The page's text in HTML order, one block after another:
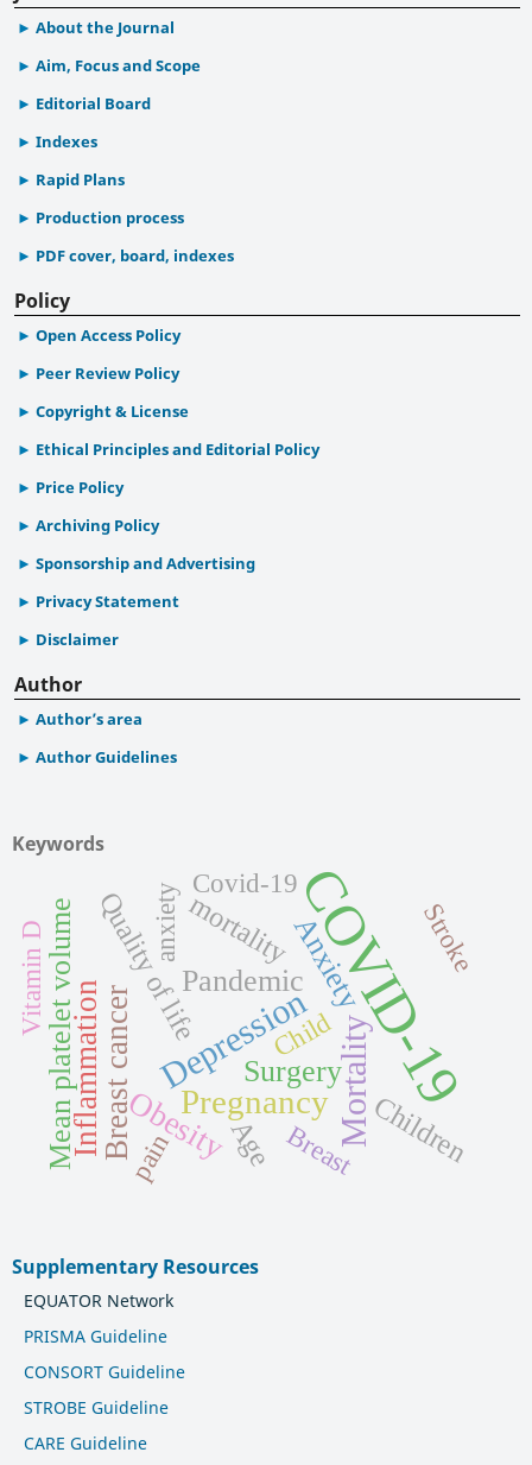
About the Journal
Aim, Focus and Scope
Editorial Board
Indexes
Rapid Plans
Production process
PDF cover, board, indexes
Policy
Open Access Policy
Peer Review Policy
Copyright & License
Ethical Principles and Editorial Policy
Price Policy
Archiving Policy
Sponsorship and Advertising
Privacy Statement
Disclaimer
Author
Author’s area
Author Guidelines
Keywords
COVID-19
DepressionMortality
Pregnancy
Obesity
Breast cancer
Inflammation
Anxiety
Surgery
Pandemic
Mean platelet volume Age
mortality
Children
Quality of life
Breast
anxiety
Vitamin D Child
Stroke
Covid-19
pain
Supplementary Resources
EQUATOR Network
PRISMA Guideline
CONSORT Guideline
STROBE Guideline
CARE Guideline